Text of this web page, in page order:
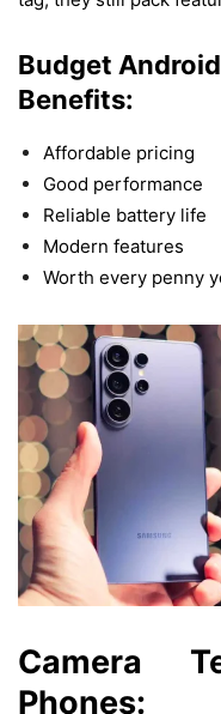
Budget
Benefits:
Affordable pricing
Good performance
Reliable battery life
Modern features
Worth every penny
Camera
Phones: